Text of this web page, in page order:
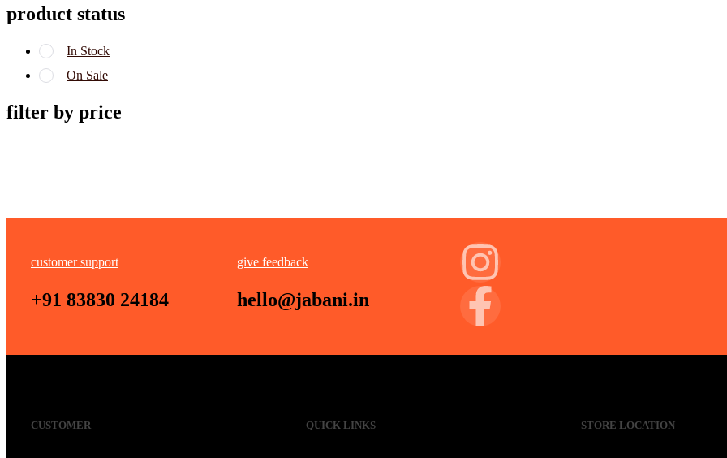
product status
In Stock
On Sale
filter by price
customer support
+91 83830 24184
give feedback
hello@jabani.in
CUSTOMER QUICK LINKS STORE LOCATION